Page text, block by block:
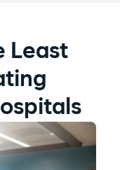
Least